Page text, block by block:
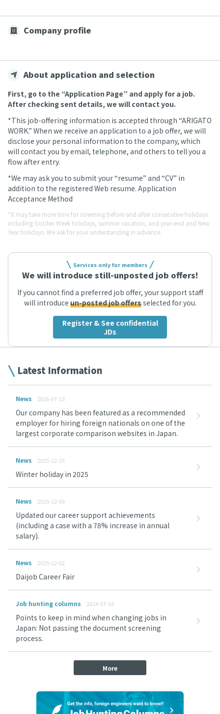
Company profile
About application and selection
First, go to the “Application Page” and apply for a job.
After checking sent details, we will contact you.
*This job-offering information is accepted through “ARIGATO
WORK.” When we receive an application to a job offer, we will
disclose your personal information to the company, which
will contact you by email, telephone, and others to tell you a
flow after entry.
*We may ask you to submit your “resume” and “CV” in
addition to the registered Web resume. Application
Acceptance Method
*It may take more time for screening before and after consecutive holidays
including Golden Week holidays, summer vacation, and year-end and New
Year holidays. We ask for your understanding in advance.
Services only for members
We will introduce still-unposted job offers!
If you cannot find a preferred job offer, your support staff
will introduce un-posted job offersselected for you.
Register & See confidential
JDs
Latest Information
News 2026-07-13
Our company has been featured as a recommended
employer for hiring foreign nationals on one of the
largest corporate comparison websites in Japan.
News 2025-12-25
Winter holiday in 2025
News 2025-12-09
Updated our career support achievements
(including a case with a 78% increase in annual
salary).
News 2025-12-02
Daijob Career Fair
Job hunting columns 2024-07-18
Points to keep in mind when changing jobs in
Japan: Not passing the document screening
process.
More